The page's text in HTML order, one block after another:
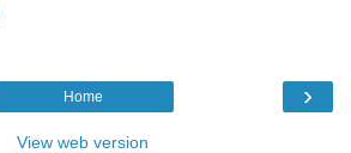
›
Home
View web version